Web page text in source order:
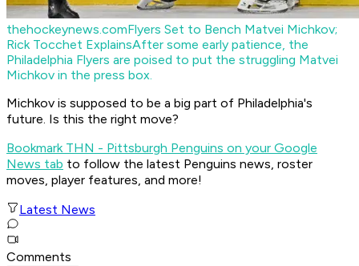
thehockeynews.comFlyers Set to Bench Matvei Michkov;
Rick Tocchet ExplainsAfter some early patience, the
Philadelphia Flyers are poised to put the struggling Matvei
Michkov in the press box.
Michkov is supposed to be a big part of Philadelphia's
future. Is this the right move?
Bookmark THN - Pittsburgh Penguins on your Google
News tab to follow the latest Penguins news, roster
moves, player features, and more!
Latest News
Comments